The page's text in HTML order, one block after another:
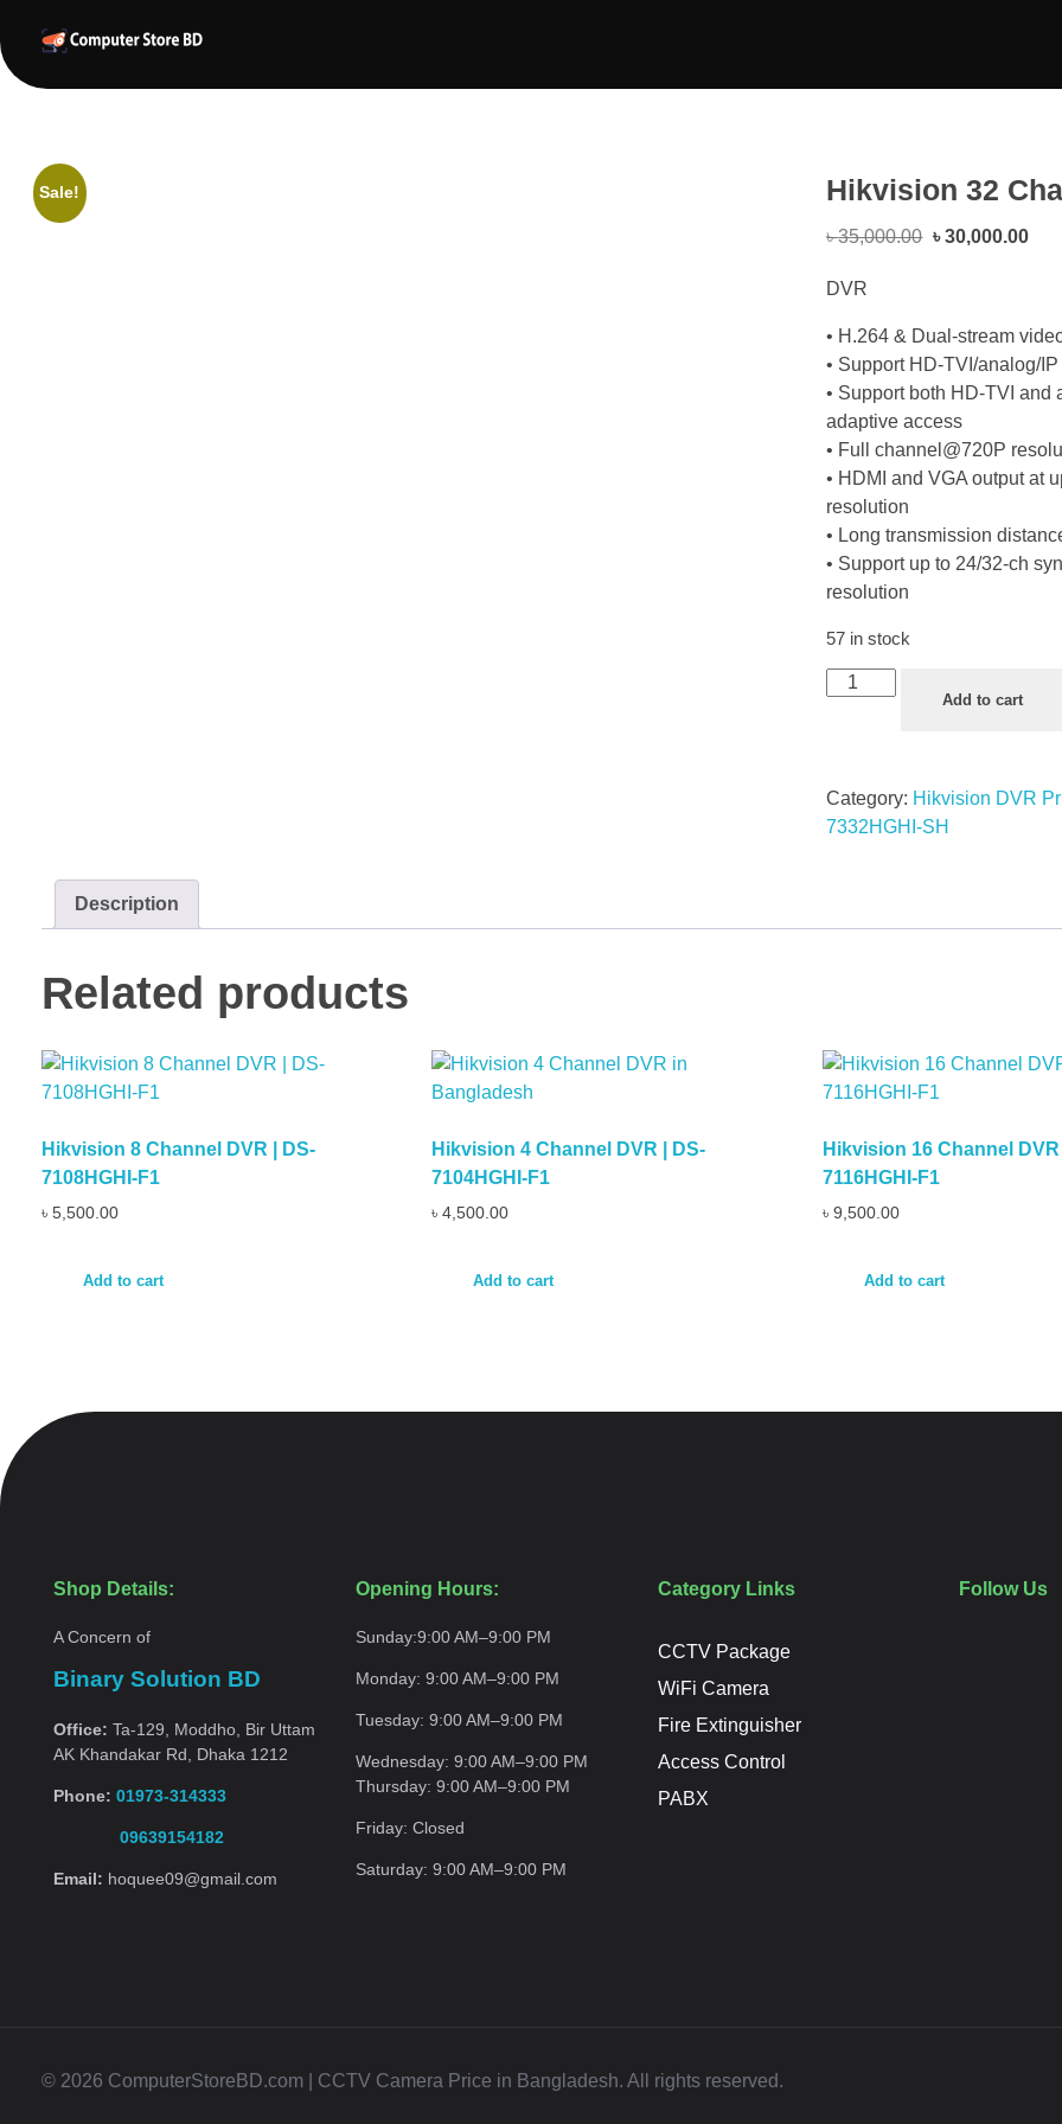
Sale! Hikvision 32
৳35,000.00 ৳30,000.00
DVR
• H.264 & Dual-stream
• Support HD-TVI/analog/
• Support both HD-TVI and
adaptive access
• Full channel@720P
• HDMI and VGA output at
resolution
• Long transmission
• Support up to 24/32-ch
resolution
57 in stock
Add to cart
Category: Hikvision DVR
7332HGHI-SH
Description
Related products
Hikvision 8 Channel DVR | DS-
7108HGHI-F1
৳ 5,500.00
Add to cart
Hikvision 4 Channel DVR | DS-
7104HGHI-F1
৳4,500.00
Add to cart
Hikvision 16 Channel DVR
7116HGHI-F1
৳ 9,500.00
Add to cart
Shop Details:
A Concern of
Binary Solution BD
Office: Ta-129, Moddho, Bir Uttam
AK Khandakar Rd, Dhaka 1212
Phone: 01973-314333
09639154182
Email: hoquee09@gmail.com
Opening Hours:
Sunday:9:00 AM–9:00 PM
Monday: 9:00 AM–9:00 PM
Tuesday: 9:00 AM–9:00 PM
Wednesday: 9:00 AM–9:00 PM
Thursday: 9:00 AM–9:00 PM
Friday: Closed
Saturday: 9:00 AM–9:00 PM
Category Links
CCTV Package
WiFi Camera
Fire Extinguisher
Access Control
PABX
Follow Us
© 2026 ComputerStoreBD.com | CCTV Camera Price in Bangladesh. All rights reserved.